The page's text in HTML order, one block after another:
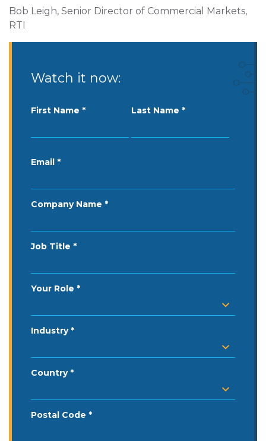
Bob Leigh, Senior Director of Commercial Markets,
RTI
Watch it now:
First Name Last Name
Email
Company Name
Job Title
Your Role
Industry
Country
Postal Code